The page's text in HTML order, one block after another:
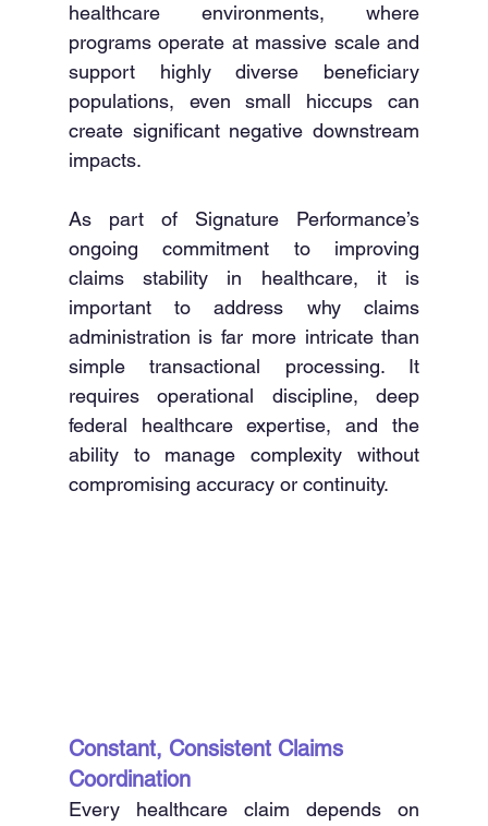
healthcare environments, where
programs operate at massive scale and
support highly diverse beneficiary
populations, even small hiccups can
create significant negative downstream
impacts.
As part of Signature Performance’s
ongoing commitment to improving
claims stability in healthcare, it is
important to address why claims
administration is far more intricate than
simple transactional processing. It
requires operational discipline, deep
federal healthcare expertise, and the
ability to manage complexity without
compromising accuracy or continuity.
Constant, Consistent Claims
Coordination
Every healthcare claim depends on